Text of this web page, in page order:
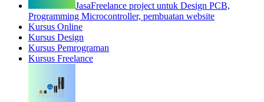
JasaFreelance project untuk Design PCB,
Programming Microcontroller, pembuatan website
Kursus Online
Kursus Design
Kursus Pemrograman
Kursus Freelance